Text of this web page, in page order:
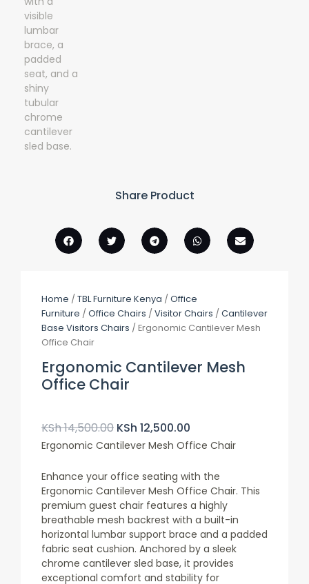
Share Product
Home / TBL Furniture Kenya / Office
Furniture / Office Chairs / Visitor Chairs / Cantilever
Base Visitors Chairs / Ergonomic Cantilever Mesh
Office Chair
Ergonomic Cantilever Mesh
Office Chair
KSh14,500.00 Price
Was:
KSh 12,500.00
Is:
Ergonomic Cantilever Mesh Office Chair
Enhance your office seating with the
Ergonomic Cantilever Mesh Office Chair. This
premium guest chair features a highly
breathable mesh backrest with a built-in
horizontal lumbar support brace and a padded
fabric seat cushion. Anchored by a sleek
chrome cantilever sled base, it provides
exceptional comfort and stability for